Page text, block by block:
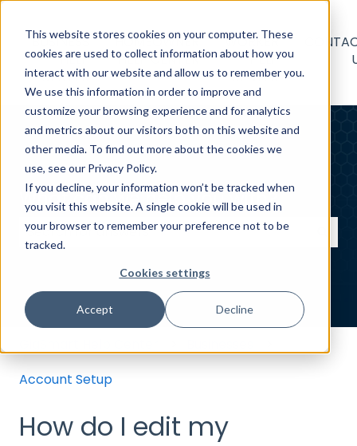
This website stores cookies on your computer. These
cookies are used to collect information about how you
interact with our website and allow us to remember you.
We use this information in order to improve and
customize your browsing experience and for analytics
and metrics about our visitors both on this website and
other media. To find out more about the cookies we
use, see our Privacy Policy.
If you decline, your information won’t be tracked when
you visit this website. A single cookie will be used in
your browser to remember your preference not to be
tracked.
Cookies settings
Accept Decline
BUSINESS
HELP
CENTER
HOMEOWNER
HELP CENTER
WORKER
HELP
CENTER
What can we help you with?
There are no suggestions because the search
Account Setup
How do I edit my